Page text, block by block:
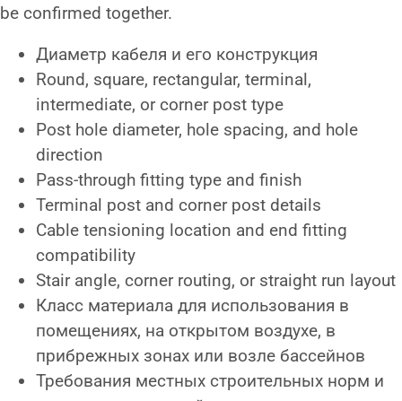
be confirmed together.
Диаметр кабеля и его конструкция
Round, square, rectangular, terminal,
intermediate, or corner post type
Post hole diameter, hole spacing, and hole
direction
Pass-through fitting type and finish
Terminal post and corner post details
Cable tensioning location and end fitting
compatibility
Stair angle, corner routing, or straight run layout
Класс материала для использования в
помещениях, на открытом воздухе, в
прибрежных зонах или возле бассейнов
Требования местных строительных норм и